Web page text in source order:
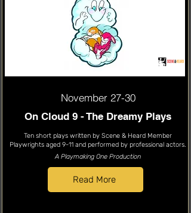
November 27-30
On Cloud 9 - The Dreamy Plays
Ten short plays written by Scene & Heard Member
Playwrights aged 9-11 and performed by professional actors.
A Playmaking One Production
Read More